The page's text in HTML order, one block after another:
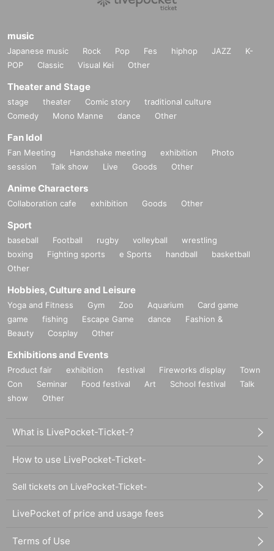
music
Japanese music Rock Pop Fes hiphop JAZZ
K-
POP
Classic Visual Kei Other
Theater and Stage
stage theater Comic story
traditional culture
Comedy
Mono Manne dance Other
Fan Idol
Fan Meeting Handshake meeting exhibition
Photo
session
Talk show Live Goods Other
Anime Characters
Collaboration cafe exhibition Goods Other
Sport
baseball Football rugby volleyball
wrestling
boxing
Fighting sports e Sports handball
basketball
Other
Hobbies, Culture and Leisure
Yoga and Fitness Gym Zoo Aquarium
Card game
game
fishing Escape Game dance
Fashion &
Beauty
Cosplay Other
Exhibitions and Events
Product fair exhibition festival Fireworks display
Town
Con
Seminar Food festival Art School festival
Talk
show
Other
What is LivePocket-Ticket-?
How to use LivePocket-Ticket-
Sell tickets on LivePocket-Ticket-
LivePocket of price and usage fees
Terms of Use